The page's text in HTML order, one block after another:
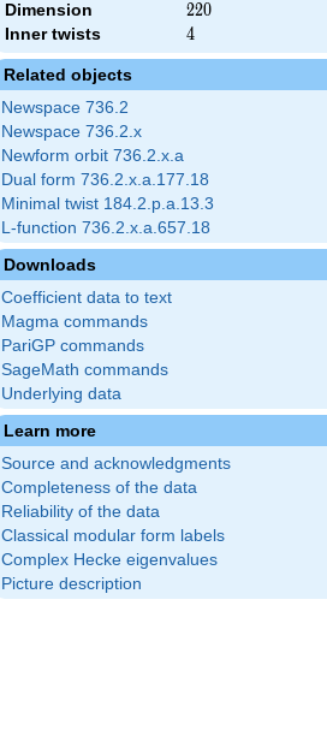
Dimension 220
220
Inner twists 4
4
Related objects
Newspace 736.2
Newspace 736.2.x
Newform orbit 736.2.x.a
Dual form 736.2.x.a.177.18
Minimal twist 184.2.p.a.13.3
L-function 736.2.x.a.657.18
Downloads
Coefficient data to text
Magma commands
PariGP commands
SageMath commands
Underlying data
Learn more
Source and acknowledgments
Completeness of the data
Reliability of the data
Classical modular form labels
Complex Hecke eigenvalues
Picture description